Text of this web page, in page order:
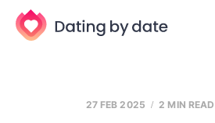
27 FEB 2025 2 MIN READ